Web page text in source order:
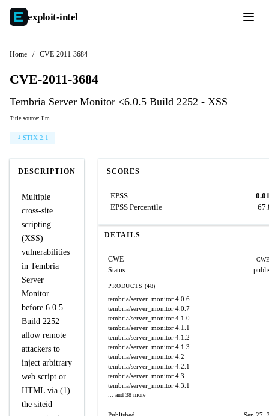
exploit-intel
Home / CVE-2011-3684
CVE-2011-3684
Tembria Server Monitor <6.0.5 Build 2252 - XSS
Title source: llm
STIX 2.1
DESCRIPTION
Multiple
cross-site
scripting
(XSS)
vulnerabilities
in Tembria
Server
Monitor
before 6.0.5
Build 2252
allow remote
attackers to
inject arbitrary
web script or
HTML via (1)
the siteid
SCORES
EPSS
EPSS Percentile
DETAILS
CWE
Status
PRODUCTS (48)
tembria/server_monitor 4.0.6
tembria/server_monitor 4.0.7
tembria/server_monitor 4.1.0
tembria/server_monitor 4.1.1
tembria/server_monitor 4.1.2
tembria/server_monitor 4.1.3
tembria/server_monitor 4.2
tembria/server_monitor 4.2.1
tembria/server_monitor 4.3
tembria/server_monitor 4.3.1
... and 38 more